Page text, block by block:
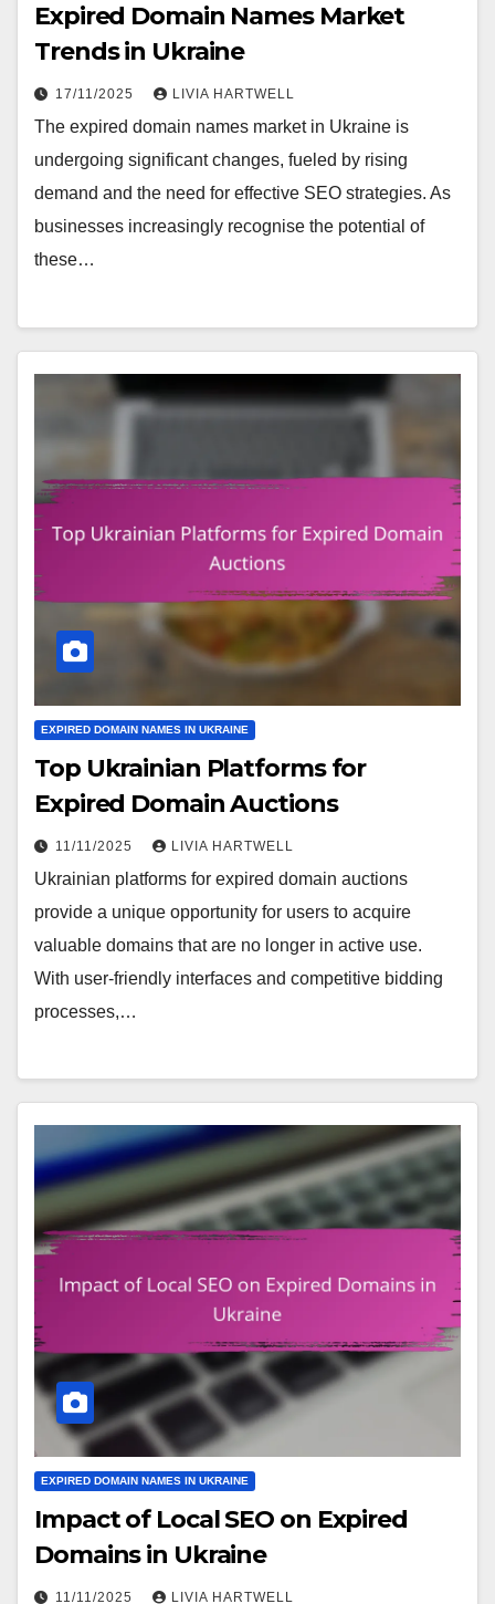
Expired Domain Names Market
Trends in Ukraine
17/11/2025 LIVIA HARTWELL
The expired domain names market in Ukraine is
undergoing significant changes, fueled by rising
demand and the need for effective SEO strategies. As
businesses increasingly recognise the potential of
these…
EXPIRED DOMAIN NAMES IN UKRAINE
Top Ukrainian Platforms for
Expired Domain Auctions
11/11/2025 LIVIA HARTWELL
Ukrainian platforms for expired domain auctions
provide a unique opportunity for users to acquire
valuable domains that are no longer in active use.
With user-friendly interfaces and competitive bidding
processes,…
EXPIRED DOMAIN NAMES IN UKRAINE
Impact of Local SEO on Expired
Domains in Ukraine
11/11/2025 LIVIA HARTWELL